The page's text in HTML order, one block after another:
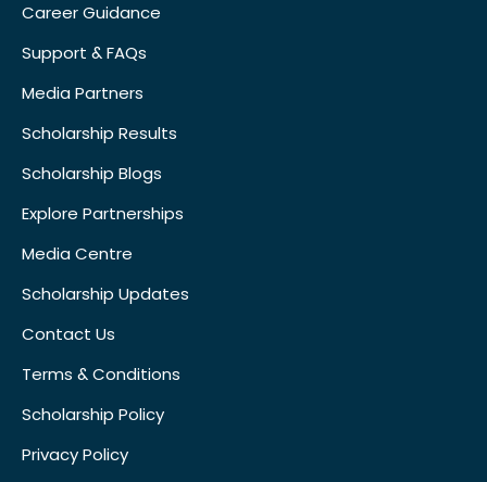
Career Guidance
Support & FAQs
Media Partners
Scholarship Results
Scholarship Blogs
Explore Partnerships
Media Centre
Scholarship Updates
Contact Us
Terms & Conditions
Scholarship Policy
Privacy Policy